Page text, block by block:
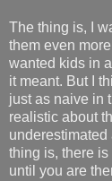
The thing is, I
them even
wanted kids in
it meant. But I
just as naive in
realistic about
thing is, there
until you are